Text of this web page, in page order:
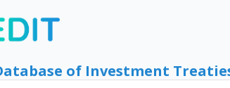
of Investment